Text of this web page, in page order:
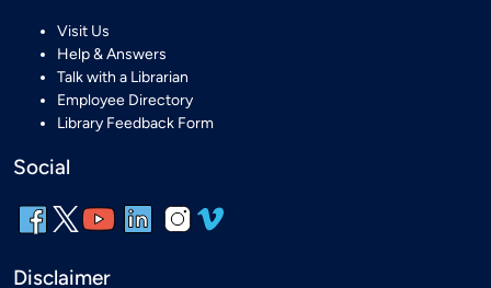
Visit Us
Help & Answers
Talk with a Librarian
Employee Directory
Library Feedback Form
Social
Disclaimer